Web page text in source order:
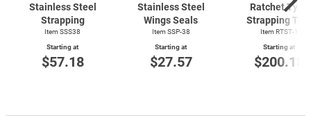
Stainless Steel
Strapping
Item SSS38
Starting at
$57.18
Stainless Steel
Wings Seals
Item SSP-38
Starting at
$27.57
Ratchet Type
Strapping
Item RTST-1
Starting at
$200.18